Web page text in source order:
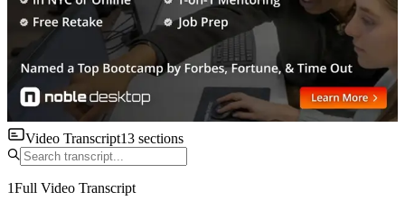
Video Transcript13 sections
1Full Video Transcript